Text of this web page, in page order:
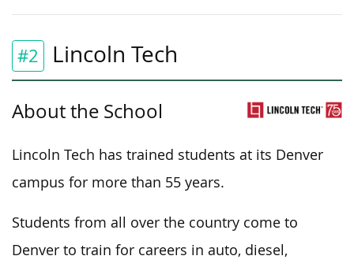
#2 Lincoln Tech
About the School
Lincoln Tech has trained students at its Denver
campus for more than 55 years.
Students from all over the country come to
Denver to train for careers in auto, diesel,